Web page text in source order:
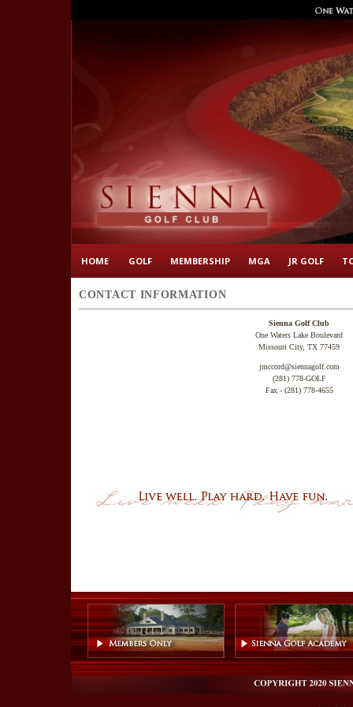
HOME GOLF MEMBERSHIP MGA JR GOLF
CONTACT INFORMATION
Sienna Golf Club
One Waters Lake Boulevard
Missouri City, TX 77459
jmccord@siennagolf.com
(281) 778-GOLF
Fax - (281) 778-4655